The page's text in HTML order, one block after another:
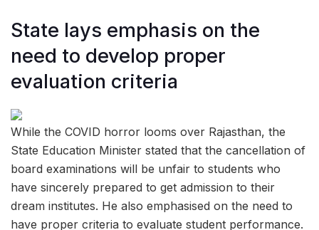
State lays emphasis on the
need to develop proper
evaluation criteria
While the COVID horror looms over Rajasthan, the
State Education Minister stated that the cancellation of
board examinations will be unfair to students who
have sincerely prepared to get admission to their
dream institutes. He also emphasised on the need to
have proper criteria to evaluate student performance.